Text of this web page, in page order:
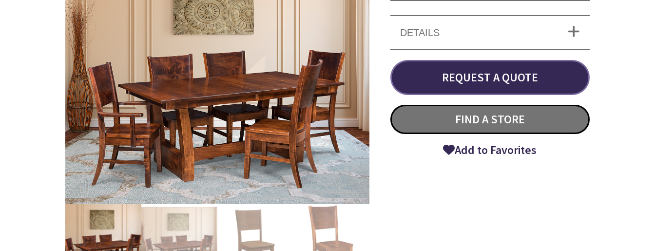
DETAILS
REQUEST A QUOTE
FIND A STORE
Add to Favorites